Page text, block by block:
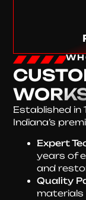
Established in
Indiana’s
Expert
years of
and
Quality
materials